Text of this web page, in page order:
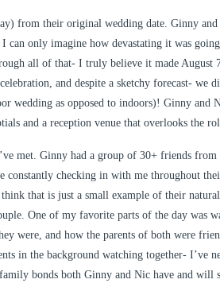
from their original wedding date. Ginny
can only imagine how devastating it was
all of that- I truly believe it made August
and despite a sketchy forecast- we
wedding as opposed to indoors)! Ginny and
and a reception venue that overlooks the
met. Ginny had a group of 30+ friends
checking in with me throughout
that is just a small example of their
One of my favorite parts of the day was
were, and how the parents of both were
in the background watching together- I’ve
bonds both Ginny and Nic have and will